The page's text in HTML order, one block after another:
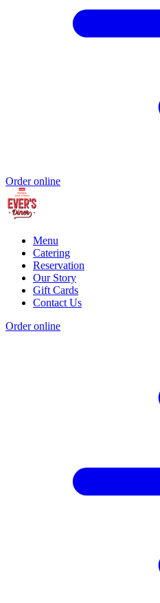
Order online
Menu
Catering
Reservation
Our Story
Gift Cards
Contact Us
Order online